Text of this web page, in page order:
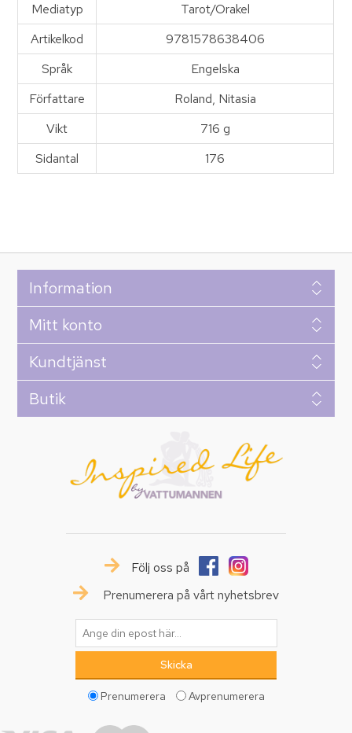
Mediatyp
Tarot/Orakel
Artikelkod
9781578638406
Språk
Engelska
Författare
Roland, Nitasia
Vikt
716 g
Sidantal
176
Information
Mitt konto
Kundtjänst
Butik
Följ oss på
Prenumerera på vårt nyhetsbrev
Prenumerera Avprenumerera